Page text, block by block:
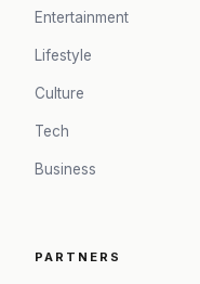
Entertainment
Lifestyle
Culture
Tech
Business
PARTNERS